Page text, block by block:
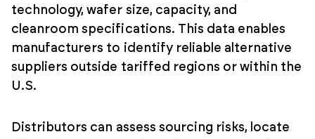
technology, wafer size, capacity, and
cleanroom specifications. This data enables
manufacturers to identify reliable alternative
suppliers outside tariffed regions or within the
U.S.
Distributors can assess sourcing risks, locate